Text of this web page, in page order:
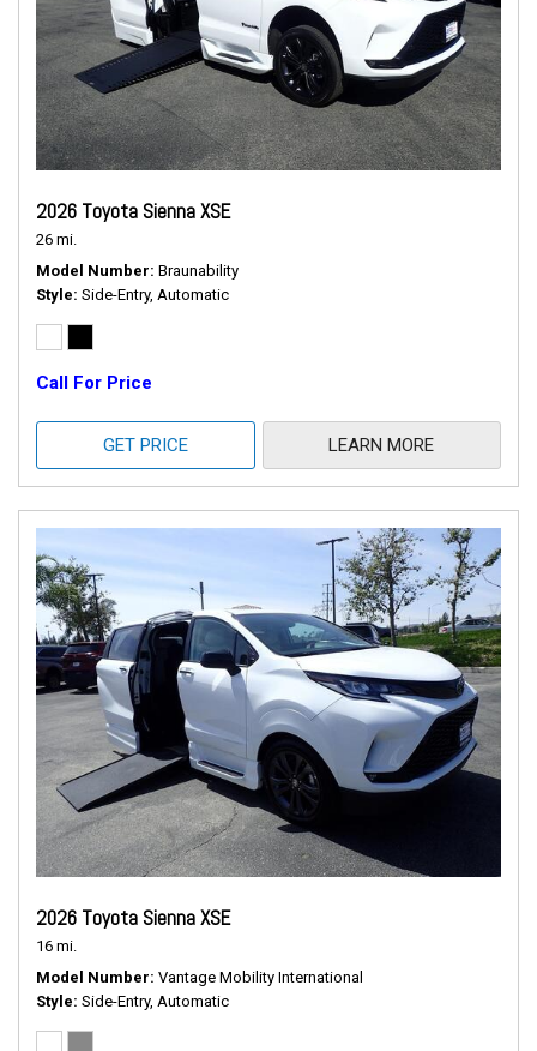
2026 Toyota Sienna XSE
26 mi.
Model Number Braunability
Style Side-Entry, Automatic
Call For Price
GET PRICE LEARN MORE
2026 Toyota Sienna XSE
16 mi.
Model Number Vantage Mobility International
Style Side-Entry, Automatic